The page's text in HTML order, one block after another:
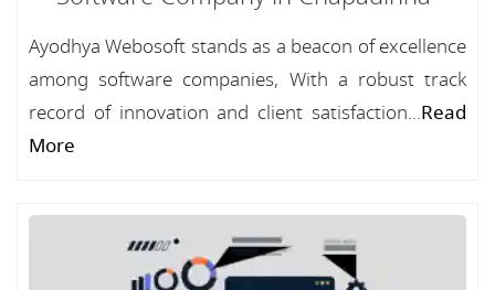
Ayodhya Webosoft stands as a beacon of excellence
among software companies, With a robust track
record of innovation and client satisfaction...Read
More